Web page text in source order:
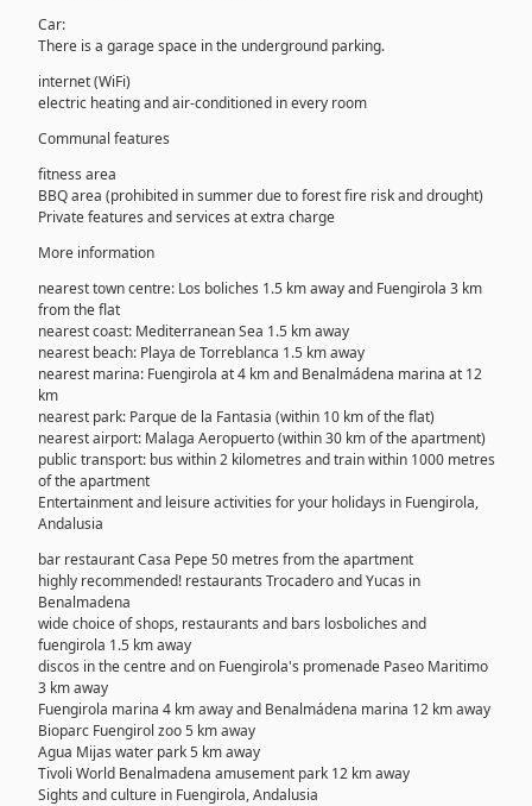
Car:
There is a garage space in the underground parking.
internet (WiFi)
electric heating and air-conditioned in every room
Communal features
fitness area
BBQ area (prohibited in summer due to forest fire risk and drought)
Private features and services at extra charge
More information
nearest town centre: Los boliches 1.5 km away and Fuengirola 3 km
from the flat
nearest coast: Mediterranean Sea 1.5 km away
nearest beach: Playa de Torreblanca 1.5 km away
nearest marina: Fuengirola at 4 km and Benalmádena marina at 12
km
nearest park: Parque de la Fantasia (within 10 km of the flat)
nearest airport: Malaga Aeropuerto (within 30 km of the apartment)
public transport: bus within 2 kilometres and train within 1000 metres
of the apartment
Entertainment and leisure activities for your holidays in Fuengirola,
Andalusia
bar restaurant Casa Pepe 50 metres from the apartment
highly recommended! restaurants Trocadero and Yucas in
Benalmadena
wide choice of shops, restaurants and bars losboliches and
fuengirola 1.5 km away
discos in the centre and on Fuengirola's promenade Paseo Maritimo
3 km away
Fuengirola marina 4 km away and Benalmádena marina 12 km away
Bioparc Fuengirol zoo 5 km away
Agua Mijas water park 5 km away
Tivoli World Benalmadena amusement park 12 km away
Sights and culture in Fuengirola, Andalusia